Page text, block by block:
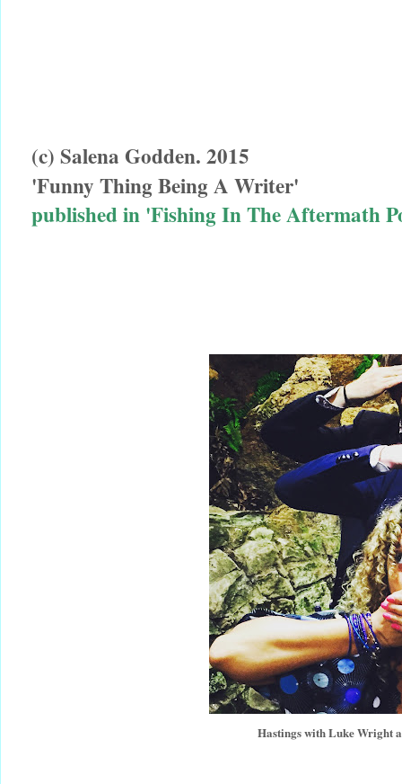
(c) Salena Godden. 2015
'Funny Thing Being A Writer'
published in 'Fishing In The Aftermath
Hastings with Luke Wright